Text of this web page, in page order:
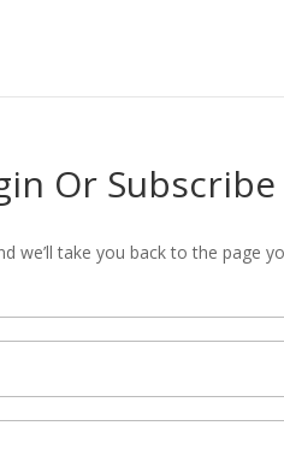
Or
we’ll take you back to the page